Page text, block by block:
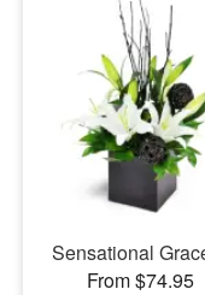
Sensational
From $74.95